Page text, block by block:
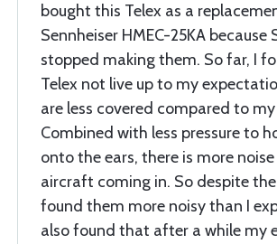
bought this Telex as a
Sennheiser HMEC-25KA because
stopped making them. So far, I
Telex not live up to my
are less covered compared to my
Combined with less pressure to
onto the ears, there is more
aircraft coming in. So despite the
found them more noisy than I
also found that after a while my